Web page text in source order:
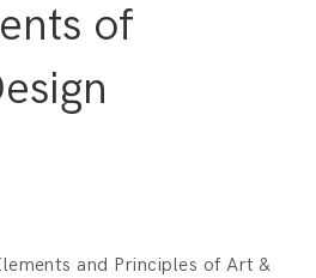
of
and Principles of Art &